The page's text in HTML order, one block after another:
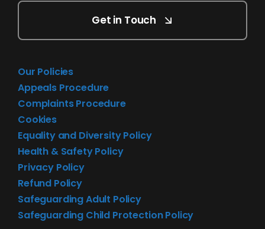
Get in Touch
Our Policies
Appeals Procedure
Complaints Procedure
Cookies
Equality and Diversity Policy
Health & Safety Policy
Privacy Policy
Refund Policy
Safeguarding Adult Policy
Safeguarding Child Protection Policy